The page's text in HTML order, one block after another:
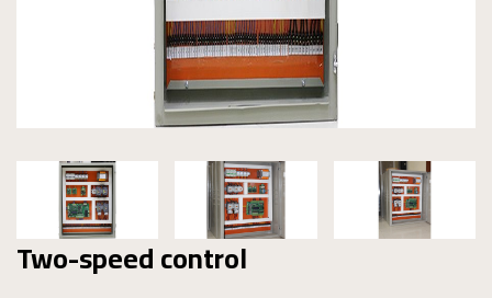
Two-speed control